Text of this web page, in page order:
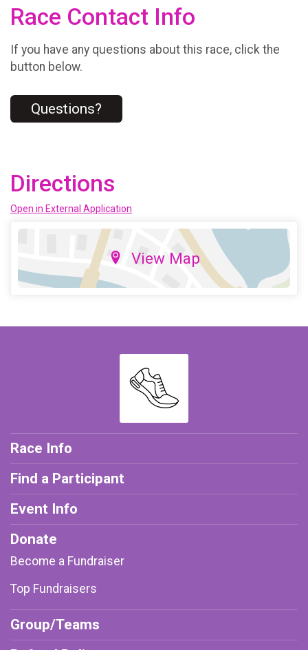
Race Contact Info
If you have any questions about this race, click the
button below.
Questions?
Directions
Open in External Application
View Map
Race Info
Find a Participant
Event Info
Donate
Become a Fundraiser
Top Fundraisers
Group/Teams